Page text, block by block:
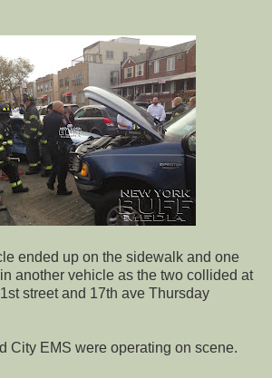
ended up on the sidewalk and one
another vehicle as the two collided at
street and 17th ave Thursday
City EMS were operating on scene.